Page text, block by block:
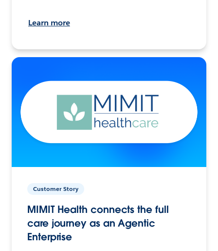
Learn more
Customer Story
MIMIT Health connects the full
care journey as an Agentic
Enterprise